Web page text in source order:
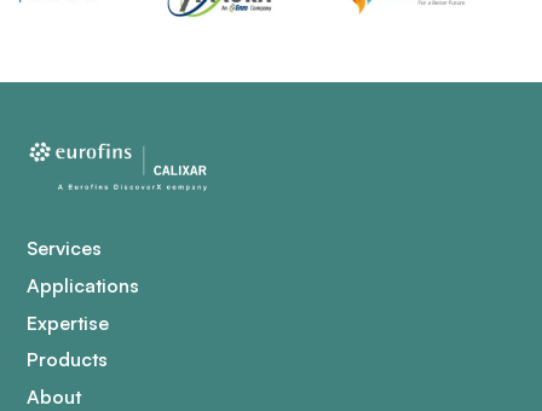
Services
Applications
Expertise
Products
About